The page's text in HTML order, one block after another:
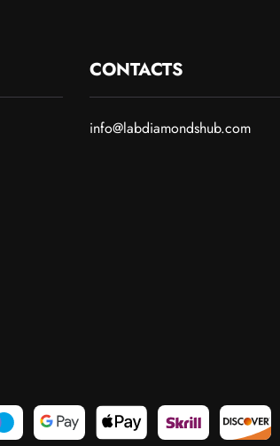
CONTACTS
info@labdiamondshub.com